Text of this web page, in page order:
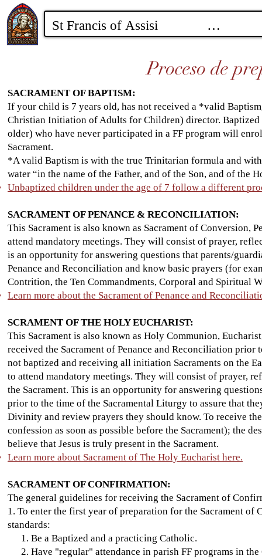
Proceso de
SACRAMENT OF BAPTISM:
If your child is 7 years old, has not received a *valid
Christian Initiation of Adults for Children) director.
older) who have never participated in a FF program will
Sacrament.
*A valid Baptism is with the true Trinitarian formula and
water “in the name of the Father, and of the Son, and of the
Unbaptized children under the age of 7 follow a different
SACRAMENT OF PENANCE & RECONCILIATION:
This Sacrament is also known as Sacrament of Conversion,
attend mandatory meetings. They will consist of prayer,
is an opportunity for answering questions that parents/
Penance and Reconciliation and know basic prayers (for
Contrition, the Ten Commandments, Corporal and Spiritual
Learn more about the Sacrament of Penance and
SCRAMENT OF THE HOLY EUCHARIST:
This Sacrament is also known as Holy Communion,
received the Sacrament of Penance and Reconciliation
not baptized and receiving all initiation Sacraments on the
to attend mandatory meetings. They will consist of prayer,
the Sacrament. This is an opportunity for answering
prior to the time of the Sacramental Liturgy to assure that
Divinity and review prayers they should know. To receive
confession as soon as possible before the Sacrament); the
believe that Jesus is truly present in the Sacrament.
Learn more about Sacrament of The Holy Eucharist here.
SACRAMENT OF CONFIRMATION:
The general guidelines for receiving the Sacrament of
1. To enter the first year of preparation for the Sacrament
standards:
Be a Baptized and a practicing Catholic.
Have "regular" attendance in parish FF programs in